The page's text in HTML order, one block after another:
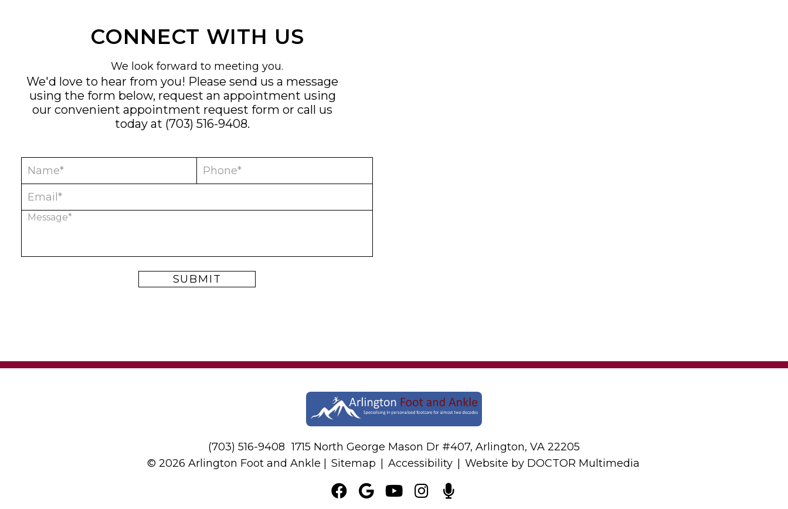
CONNECT WITH US
We look forward to meeting you.
We'd love to hear from you! Please send us a message
using the form below, request an appointment using
our convenient appointment request form or call us
today at (703) 516-9408.
(703) 516-9408 1715 North George Mason Dr #407, Arlington, VA 22205
© 2026 Arlington Foot and Ankle |
Sitemap Accessibility Website by DOCTOR Multimedia